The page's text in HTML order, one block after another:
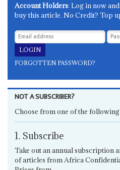
Account Holders: Log in now
buy this article. No Credit? Top
FORGOTTEN PASSWORD?
NOT A SUBSCRIBER?
Choose from one of the
1. Subscribe
Take out an annual subscription
of articles from Africa